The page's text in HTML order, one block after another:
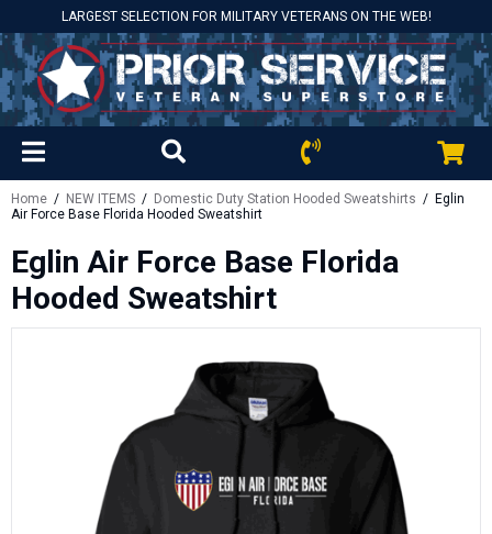
LARGEST SELECTION FOR MILITARY VETERANS ON THE WEB!
Home / NEW ITEMS / Domestic Duty Station Hooded Sweatshirts / Eglin
Air Force Base Florida Hooded Sweatshirt
Eglin Air Force Base Florida
Hooded Sweatshirt